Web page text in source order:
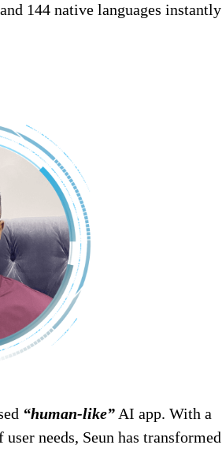
144 native languages instantly
“human-like” AI app. With a
needs, Seun has transformed